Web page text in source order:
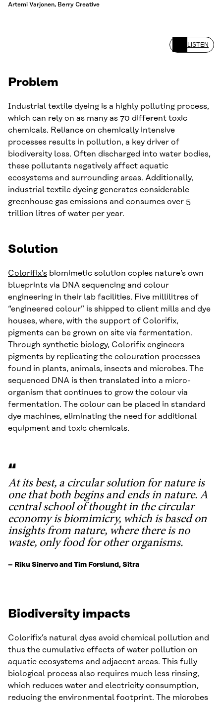
Artemi Varjonen, Berry Creative
LISTEN
Problem
Industrial textile dyeing is a highly polluting process,
which can rely on as many as 70 different toxic
chemicals. Reliance on chemically intensive
processes results in pollution, a key driver of
biodiversity loss. Often discharged into water bodies,
these pollutants negatively affect aquatic
ecosystems and surrounding areas. Additionally,
industrial textile dyeing generates considerable
greenhouse gas emissions and consumes over 5
trillion litres of water per year.
Solution
Colorifix’s biomimetic solution copies nature’s own
blueprints via DNA sequencing and colour
engineering in their lab facilities. Five millilitres of
“engineered colour” is shipped to client mills and dye
houses, where, with the support of Colorifix,
pigments can be grown on site via fermentation.
Through synthetic biology, Colorifix engineers
pigments by replicating the colouration processes
found in plants, animals, insects and microbes. The
sequenced DNA is then translated into a micro-
organism that continues to grow the colour via
fermentation. The colour can be placed in standard
dye machines, eliminating the need for additional
equipment and toxic chemicals.
At its best, a circular solution for nature is
one that both begins and ends in nature. A
central school of thought in the circular
economy is biomimicry, which is based on
insights from nature, where there is no
waste, only food for other organisms.
– Riku Sinervo and Tim Forslund, Sitra
Biodiversity impacts
Colorifix’s natural dyes avoid chemical pollution and
thus the cumulative effects of water pollution on
aquatic ecosystems and adjacent areas. This fully
biological process also requires much less rinsing,
which reduces water and electricity consumption,
reducing the environmental footprint. The microbes